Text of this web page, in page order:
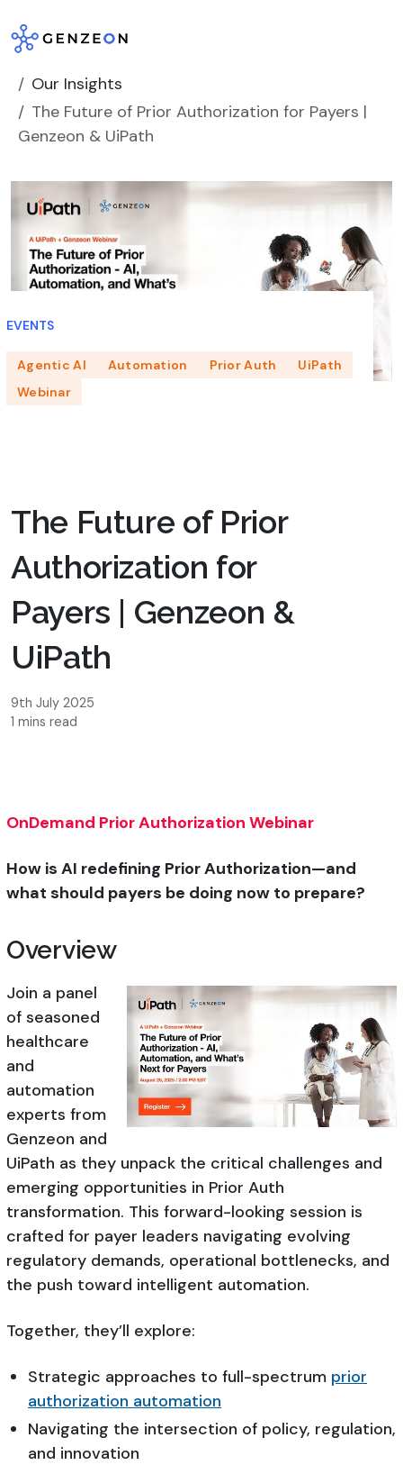
to
content
Our Insights
The Future of Prior Authorization for Payers |
Genzeon & UiPath
EVENTS
Agentic AI Automation Prior Auth
UiPath
Webinar
The Future of Prior
Authorization for
Payers | Genzeon &
UiPath
9th July 2025
1 mins read
OnDemand Prior Authorization Webinar
How is AI redefining Prior Authorization—and
what should payers be doing now to prepare?
Overview
Join a panel
of seasoned
healthcare
and
automation
experts from
Genzeon and
UiPath as they unpack the critical challenges and
emerging opportunities in Prior Auth
transformation. This forward-looking session is
crafted for payer leaders navigating evolving
regulatory demands, operational bottlenecks, and
the push toward intelligent automation.
Together, they’ll explore:
Strategic approaches to full-spectrum prior
authorization automation
Navigating the intersection of policy, regulation,
and innovation